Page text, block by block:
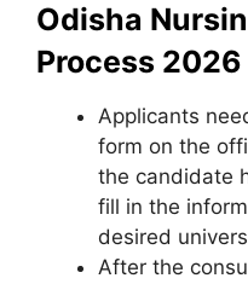
Odisha
Process 2026
Applicants
form on the
the candidate
fill in the
desired
After the